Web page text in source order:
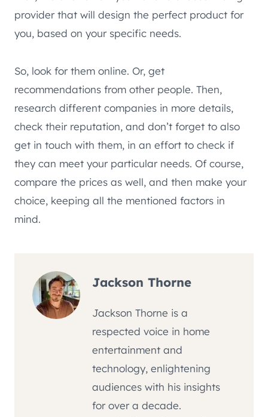
provider that will design the perfect product for
you, based on your specific needs.
So, look for them online. Or, get
recommendations from other people. Then,
research different companies in more details,
check their reputation, and don’t forget to also
get in touch with them, in an effort to check if
they can meet your particular needs. Of course,
compare the prices as well, and then make your
choice, keeping all the mentioned factors in
mind.
Jackson Thorne
Jackson Thorne is a
respected voice in home
entertainment and
technology, enlightening
audiences with his insights
for over a decade.